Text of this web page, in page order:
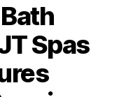
Spas